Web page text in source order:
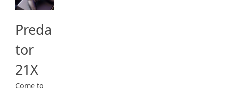
Preda
tor
21X
Come to